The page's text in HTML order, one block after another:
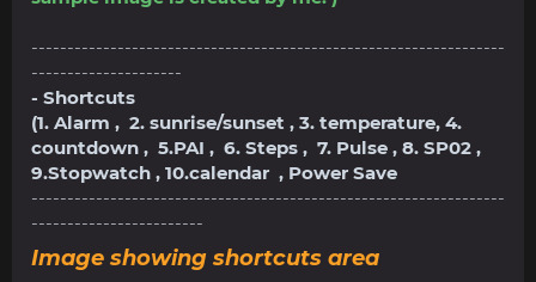
------------------------------------------------------------------
---------------------
- Shortcuts
(1. Alarm , 2. sunrise/sunset , 3. temperature, 4.
countdown , 5.PAI , 6. Steps , 7. Pulse , 8. SP02 ,
9.Stopwatch , 10.calendar , Power Save
------------------------------------------------------------------
------------------------
Image showing shortcuts area